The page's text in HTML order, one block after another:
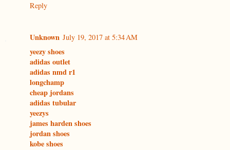
Reply
Unknown July 19, 2017 at 5:34 AM
yeezy shoes
adidas outlet
adidas nmd r1
longchamp
cheap jordans
adidas tubular
yeezys
james harden shoes
jordan shoes
kobe shoes